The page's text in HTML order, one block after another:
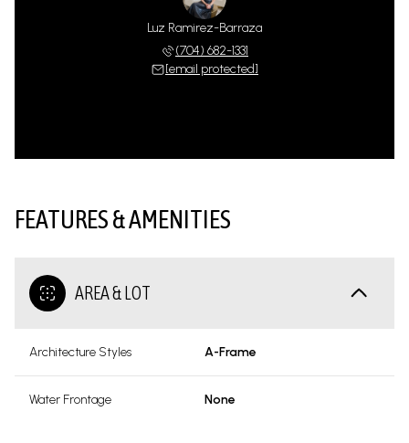
Luz Ramirez-Barraza
(704) 682-1331
[email protected]
FEATURES & AMENITIES
AREA & LOT
Architecture Styles A-Frame
Water Frontage None